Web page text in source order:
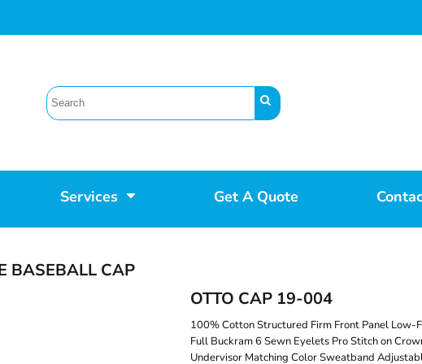
Services Get A Quote
BASEBALL CAP
OTTO CAP 19-004
100% Cotton Structured Firm Front Panel
Full Buckram 6 Sewn Eyelets Pro Stitch on
Undervisor Matching Color Sweatband